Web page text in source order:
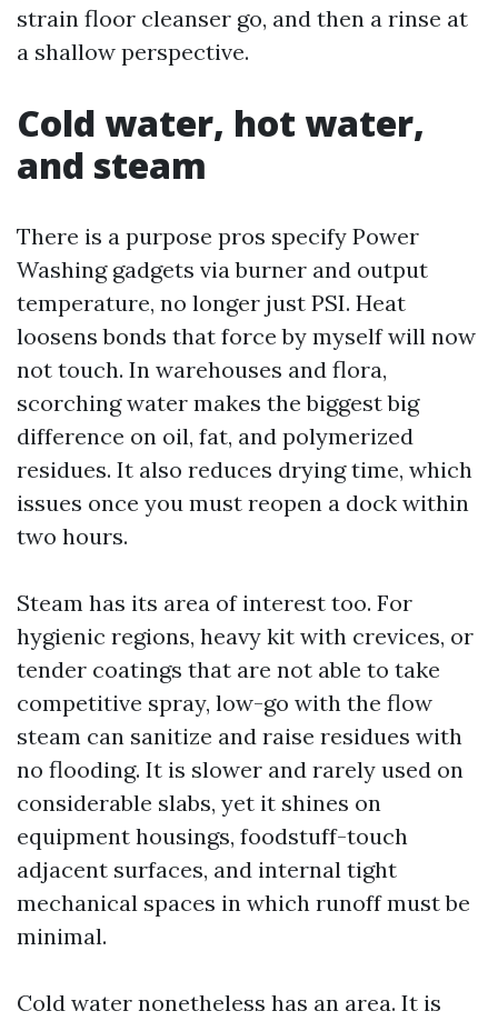
strain floor cleanser go, and then a rinse at
a shallow perspective.
Cold water, hot water,
and steam
There is a purpose pros specify Power
Washing gadgets via burner and output
temperature, no longer just PSI. Heat
loosens bonds that force by myself will now
not touch. In warehouses and flora,
scorching water makes the biggest big
difference on oil, fat, and polymerized
residues. It also reduces drying time, which
issues once you must reopen a dock within
two hours.
Steam has its area of interest too. For
hygienic regions, heavy kit with crevices, or
tender coatings that are not able to take
competitive spray, low-go with the flow
steam can sanitize and raise residues with
no flooding. It is slower and rarely used on
considerable slabs, yet it shines on
equipment housings, foodstuff-touch
adjacent surfaces, and internal tight
mechanical spaces in which runoff must be
minimal.
Cold water nonetheless has an area. It is